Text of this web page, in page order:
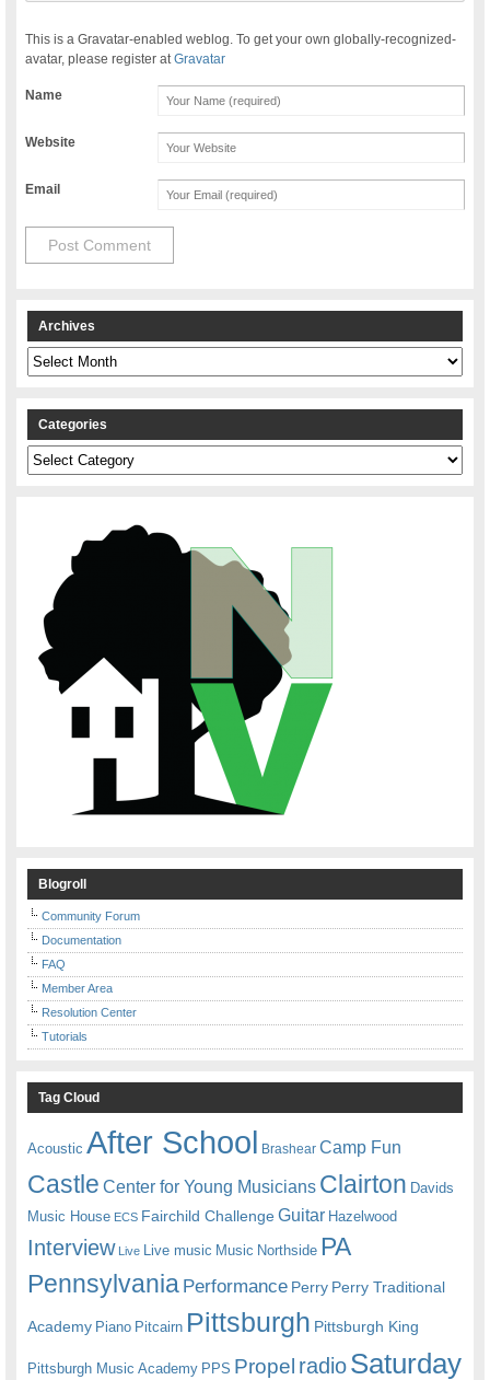
This is a Gravatar-enabled weblog. To get your own globally-recognized-
avatar, please register atGravatar
Name
Website
Email
Archives
Archives
Categories
Categories
Blogroll
Community Forum
Documentation
FAQ
Member Area
Resolution Center
Tutorials
Tag Cloud
Acoustic After School Brashear Camp Fun
Castle Center for Young Musicians Clairton Davids
Music House ECS Fairchild ChallengeGuitar Hazelwood
Interview Live Live music Music Northside PA
Pennsylvania Performance Perry Perry Traditional
Academy Piano Pitcairn Pittsburgh Pittsburgh King
Pittsburgh Music Academy PPS Propel radioSaturday